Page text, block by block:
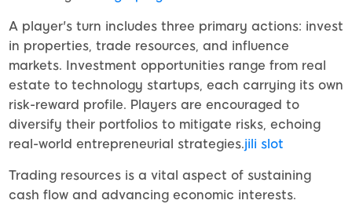
A player's turn includes three primary actions: invest
in properties, trade resources, and influence
markets. Investment opportunities range from real
estate to technology startups, each carrying its own
risk-reward profile. Players are encouraged to
diversify their portfolios to mitigate risks, echoing
real-world entrepreneurial strategies.jili slot
Trading resources is a vital aspect of sustaining
cash flow and advancing economic interests.